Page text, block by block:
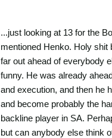
...just looking at 13 for the
mentioned Henko. Holy shit
far out ahead of everybody
funny. He was already
and execution, and then he
and become probably the
backline player in SA.
but can anybody else think